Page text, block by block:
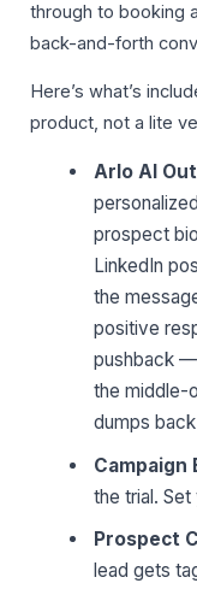
through to booking
back-and-forth
Here’s what’s
product, not a lite
Arlo AI
prospect
LinkedIn
the
positive
pushback —
the middle-
dumps
Campaign
the trial. Set
Prospect
lead gets